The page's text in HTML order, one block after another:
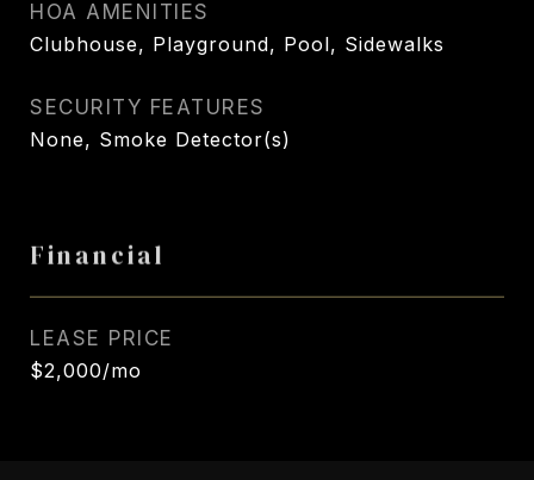
HOA AMENITIES
Clubhouse, Playground, Pool, Sidewalks
SECURITY FEATURES
None, Smoke Detector(s)
Financial
LEASE PRICE
$2,000/mo